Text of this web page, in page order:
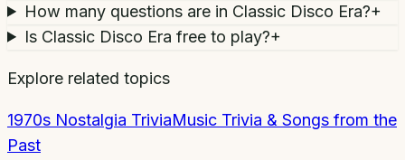
How many questions are in Classic Disco Era?+
Is Classic Disco Era free to play?+
Explore related topics
1970s Nostalgia TriviaMusic Trivia & Songs from the
Past